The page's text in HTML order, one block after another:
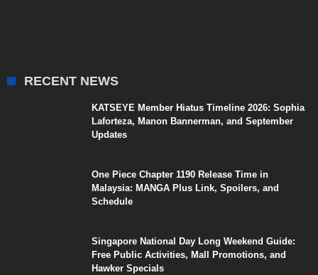
RECENT NEWS
KATSEYE Member Hiatus Timeline 2026: Sophia
Laforteza, Manon Bannerman, and September
Updates
One Piece Chapter 1190 Release Time in
Malaysia: MANGA Plus Link, Spoilers, and
Schedule
Singapore National Day Long Weekend Guide:
Free Public Activities, Mall Promotions, and
Hawker Specials